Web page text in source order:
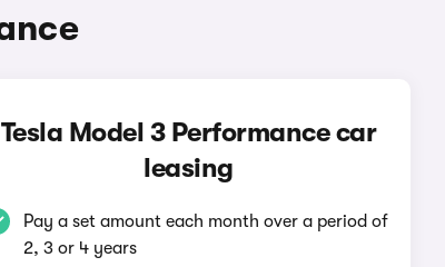
Tesla Model 3 Performance car
leasing
Pay a set amount each month over a period of
2, 3 or 4 years